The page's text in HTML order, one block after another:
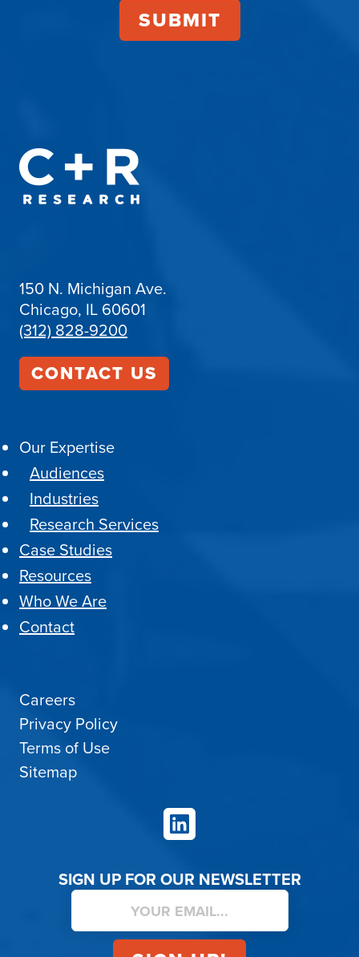
150 N. Michigan Ave.
Chicago, IL 60601
(312) 828-9200
CONTACT US
Our Expertise
Audiences
Industries
Research Services
Case Studies
Resources
Who We Are
Contact
Careers
Privacy Policy
Terms of Use
Sitemap
LinkedIn
SIGN UP FOR OUR NEWSLETTER